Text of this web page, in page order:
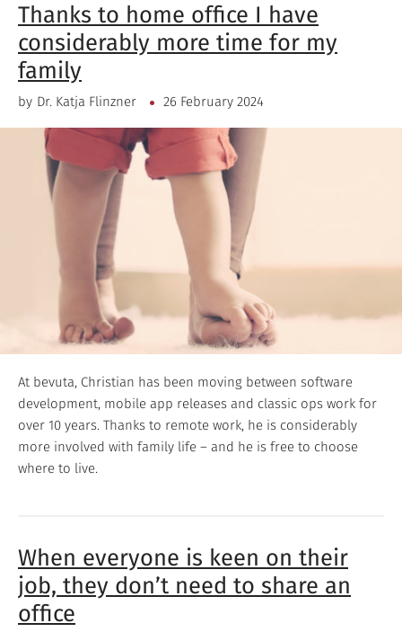
Thanks to home office I have
considerably more time for my
family
by Dr. Katja Flinzner 26 February 2024
At bevuta, Christian has been moving between software
development, mobile app releases and classic ops work for
over 10 years. Thanks to remote work, he is considerably
more involved with family life – and he is free to choose
where to live.
When everyone is keen on their
job, they don’t need to share an
office